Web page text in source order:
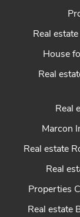
Real
House
Real
Real
Marcon
Real estate
Real
Properties
Real estate